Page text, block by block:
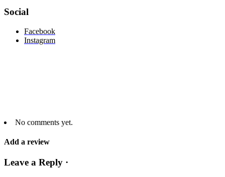
Social
Facebook
Instagram
No comments yet.
Add a review
Leave a Reply ·